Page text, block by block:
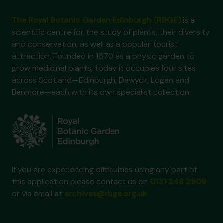
is a
scientific centre for the study of plants, their diversity
and conservation, as well as a popular tourist
attraction. Founded in 1670 as a physic garden to
grow medicinal plants, today it occupies four sites
across Scotland—Edinburgh, Dawyck, Logan and
Benmore—each with its own specialist collection.
If you are experiencing difficulties using any part of
this application please contact us on
or via email at